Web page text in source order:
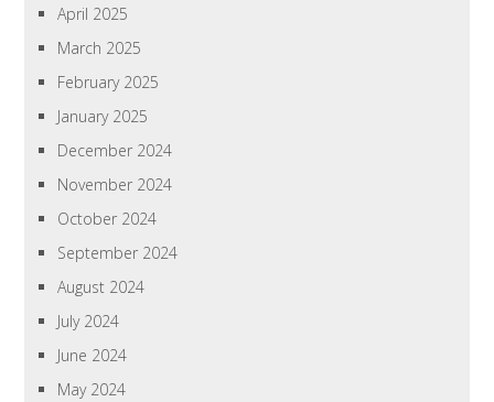
April 2025
March 2025
February 2025
January 2025
December 2024
November 2024
October 2024
September 2024
August 2024
July 2024
June 2024
May 2024